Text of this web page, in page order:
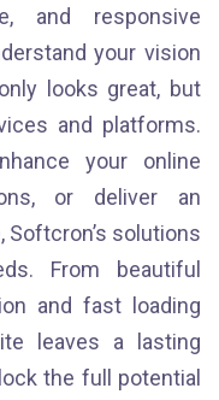
and responsive
your vision
looks great, but
and platforms.
your online
or deliver an
solutions
From beautiful
and fast loading
leaves a lasting
the full potential